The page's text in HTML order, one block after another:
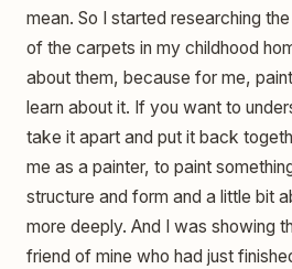
mean. So I started researching
of the carpets in my childhood
about them, because for me,
learn about it. If you want to
take it apart and put it back
me as a painter, to paint
structure and form and a little bit
more deeply. And I was showing
friend of mine who had just